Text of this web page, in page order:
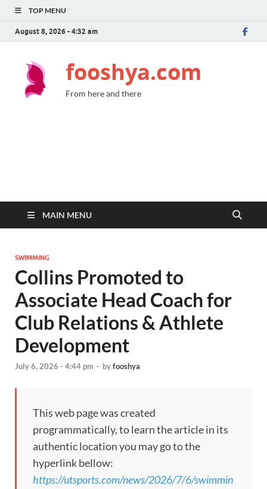
TOP MENU
August 8, 2026 - 4:32 am
fooshya.com
From here and there
MAIN MENU
SWIMMING
Collins Promoted to
Associate Head Coach for
Club Relations & Athlete
Development
July 6, 2026 - 4:44 pm - byfooshya
This web page was created
programmatically, to learn the article in its
authentic location you may go to the
hyperlink bellow:
https://utsports.com/news/2026/7/6/swimmin